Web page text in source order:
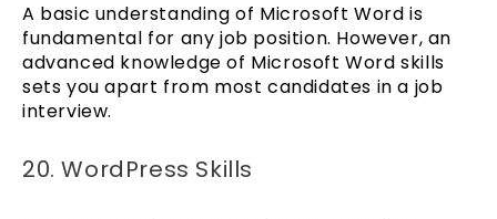
A basic understanding of Microsoft Word is
fundamental for any job position. However, an
advanced knowledge of Microsoft Word skills
sets you apart from most candidates in a job
interview.
20. WordPress Skills